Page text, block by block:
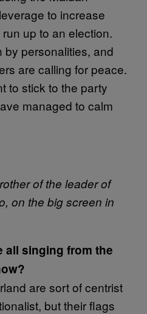
to increase
up to an election.
by personalities, and
are calling for peace.
to stick to the party
managed to calm
of the leader of
on the big screen in
all singing from the
are sort of centrist
but their flags